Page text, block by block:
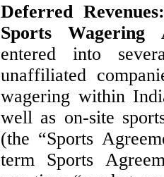
Deferred
Sports Wagering
entered into
unaffiliated
wagering within
well as on-site
(the “Sports
term Sports